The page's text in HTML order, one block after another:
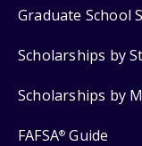
Graduate School
Scholarships by
Scholarships by
FAFSA® Guide